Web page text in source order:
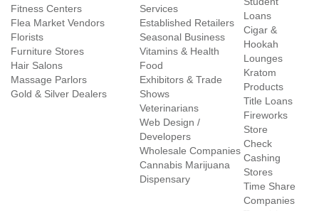
Fitness Centers
Flea Market Vendors
Florists
Furniture Stores
Hair Salons
Massage Parlors
Gold & Silver Dealers
Services
Established Retailers
Seasonal Business
Vitamins & Health
Food
Exhibitors & Trade
Shows
Veterinarians
Web Design /
Developers
Wholesale Companies
Cannabis Marijuana
Dispensary
Loans
Cigar &
Hookah
Lounges
Kratom
Products
Title Loans
Fireworks
Store
Check
Cashing
Stores
Time Share
Companies